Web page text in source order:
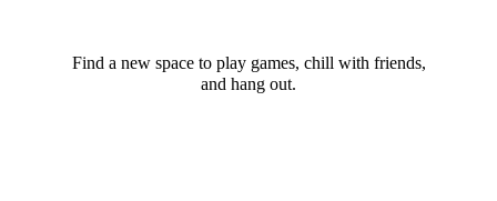
Find a new space to play games, chill with friends,
and hang out.